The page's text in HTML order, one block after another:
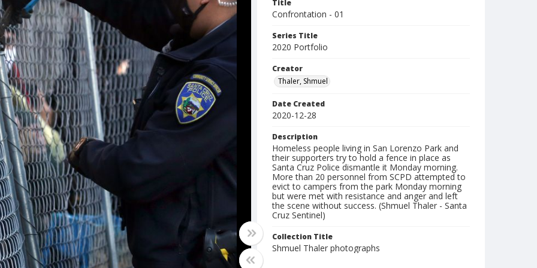
Title
Confrontation - 01
Series Title
2020 Portfolio
Creator
Thaler, Shmuel
Date Created
2020-12-28
Description
Homeless people living in San Lorenzo Park and
their supporters try to hold a fence in place as
Santa Cruz Police dismantle it Monday morning.
More than 20 personnel from SCPD attempted to
evict to campers from the park Monday morning
but were met with resistance and anger and left
the scene without success. (Shmuel Thaler - Santa
Cruz Sentinel)
Collection Title
Shmuel Thaler photographs